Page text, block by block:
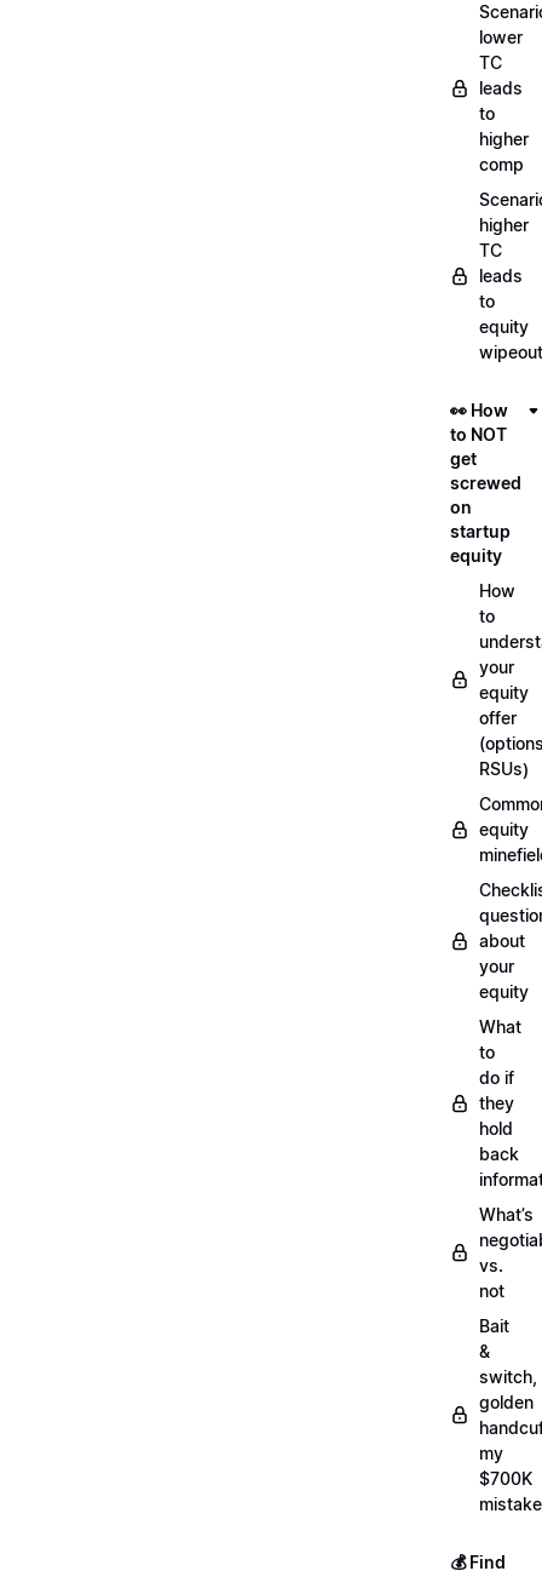
lower
TC
leads
to
higher
comp
higher
TC
leads
to
equity
👀 How
to NOT
get
screwed
on
startup
equity
How
to
your
equity
offer
RSUs)
equity
about
your
equity
What
to
do if
they
hold
back
What’s
vs.
not
Bait
&
switch,
golden
my
$700K
mistake
💰 Find